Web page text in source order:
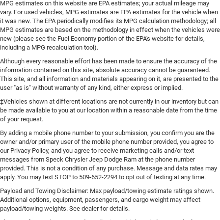
accents
This feature provides increased comfort for rear seat
passengers.
This feature provides increased comfort for rear seat
Rubber front and rear floor mats - grime gets bounced.
Keep your floors looking newer longer with rubber front
and rear floor mats. Lay them on the floor for added
protection against scratches, mud, and other dirty
items. Plus, it’s easy to clean afterwards; simply
remove them and wash them! Flat out, it always looks
better with rubber front and rear floor mats.
Voice-activated climate control - Talking temperature.
Saying it’s "too hot" or it’s "too cold" is no longer just
complaining; you’re affecting change. The climate
control system is voice activated and responds to your
commands to adjust the temperature. Not only is it
easier to stay comfortable, you can keep your hands on
the wheel for a safer drive. With voice-activated climate
control, it’s no sweat.
MPG estimates on this website are EPA estimates; your actual mileage may
vary. For used vehicles, MPG estimates are EPA estimates for the vehicle when
it was new. The EPA periodically modifies its MPG calculation methodology; all
MPG estimates are based on the methodology in effect when the vehicles were
new (please see the Fuel Economy portion of the EPA's website for details,
including a MPG recalculation tool).
Although every reasonable effort has been made to ensure the accuracy of the
information contained on this site, absolute accuracy cannot be guaranteed.
This site, and all information and materials appearing on it, are presented to the
user "as is" without warranty of any kind, either express or implied.
‡Vehicles shown at different locations are not currently in our inventory but can
be made available to you at our location within a reasonable date from the time
of your request.
By adding a mobile phone number to your submission, you confirm you are the
owner and/or primary user of the mobile phone number provided, you agree to
our Privacy Policy, and you agree to receive marketing calls and/or text
messages from Speck Chrysler Jeep Dodge Ram at the phone number
provided. This is not a condition of any purchase. Message and data rates may
apply. You may text STOP to 509-652-2294 to opt out of texting at any time.
Payload and Towing Disclaimer: Max payload/towing estimate ratings shown.
Additional options, equipment, passengers, and cargo weight may affect
payload/towing weights. See dealer for details.